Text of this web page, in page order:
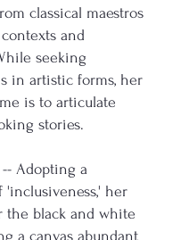
classical maestros
and
seeking
in artistic forms, her
is to articulate
stories.
-- Adopting a
'inclusiveness,' her
the black and white
a canvas abundant